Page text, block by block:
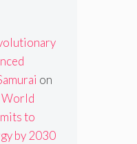
on
World
to
by 2030